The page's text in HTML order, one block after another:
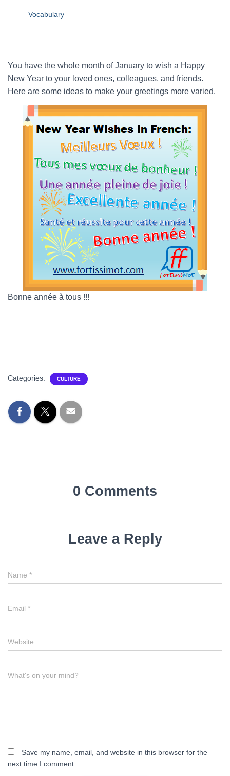
Vocabulary
You have the whole month of January to wish a Happy
New Year to your loved ones, colleagues, and friends.
Here are some ideas to make your greetings more varied.
Bonne année à tous !!!
Categories: CULTURE
0 Comments
Leave a Reply
Name *
Email *
Website
What's on your mind?
Save my name, email, and website in this browser for the
next time I comment.